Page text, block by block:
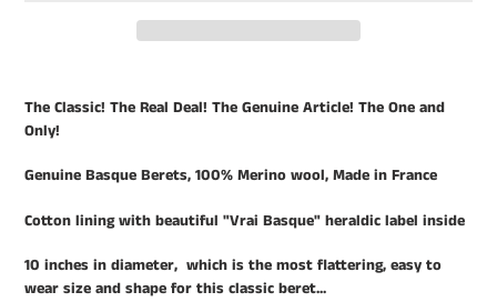
product
to
your
cart
The Classic! The Real Deal! The Genuine Article! The One and
Only!
Genuine Basque Berets, 100% Merino wool, Made in France
Cotton lining with beautiful "Vrai Basque" heraldic label inside
10 inches in diameter, which is the most flattering, easy to
wear size and shape for this classic beret...